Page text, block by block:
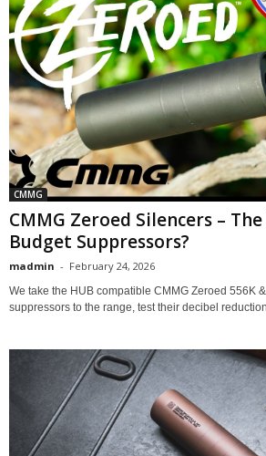
CMMG
CMMG Zeroed Silencers –
Budget Suppressors?
madmin - February 24, 2026
We take the HUB compatible CMMG Zeroed 556K
suppressors to the range, test their decibel